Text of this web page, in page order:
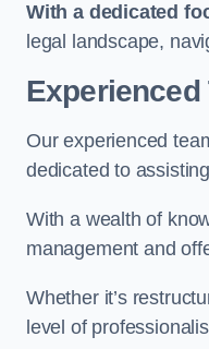
With a dedicated
legal landscape,
Our experienced
dedicated to
With a wealth of
management and
Whether it’s
level of